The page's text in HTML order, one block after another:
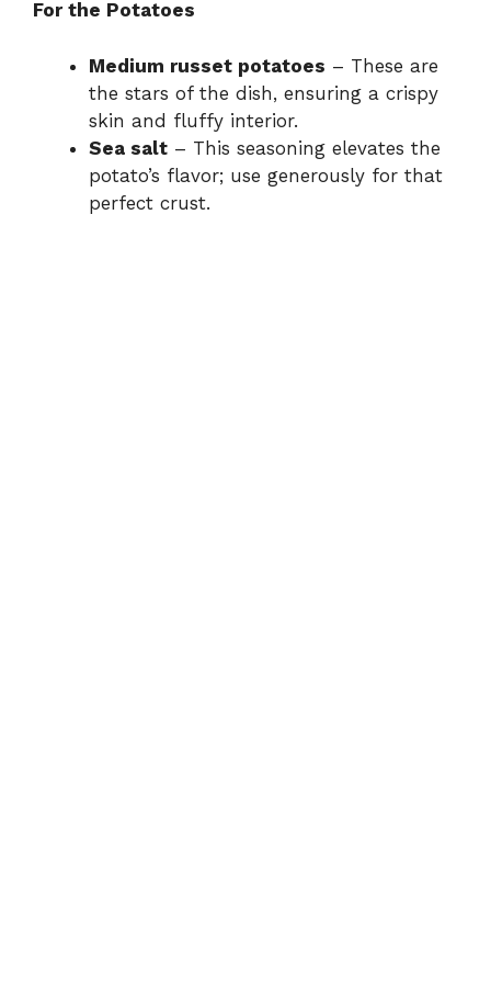
For the Potatoes
Medium russet potatoes – These are
the stars of the dish, ensuring a crispy
skin and fluffy interior.
Sea salt – This seasoning elevates the
potato’s flavor; use generously for that
perfect crust.